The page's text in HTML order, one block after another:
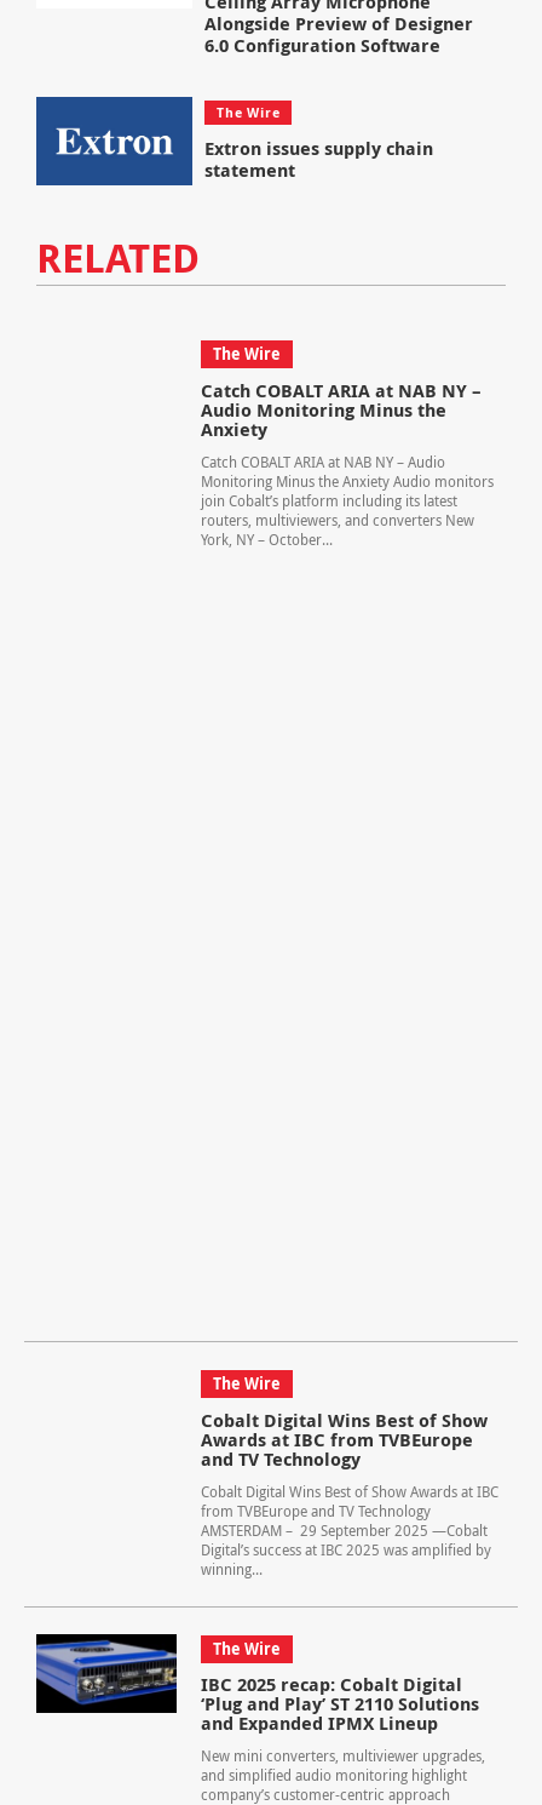
Alongside Preview of Designer
6.0 Configuration Software
The Wire
Extron issues supply chain
statement
RELATED
The Wire
Catch COBALT ARIA at NAB NY –
Audio Monitoring Minus the
Anxiety
Catch COBALT ARIA at NAB NY – Audio
Monitoring Minus the Anxiety Audio monitors
join Cobalt’s platform including its latest
routers, multiviewers, and converters New
York, NY – October...
The Wire
Cobalt Digital Wins Best of Show
Awards at IBC from TVBEurope
and TV Technology
Cobalt Digital Wins Best of Show Awards at IBC
from TVBEurope and TV Technology
AMSTERDAM – 29 September 2025 —Cobalt
Digital’s success at IBC 2025 was amplified by
winning...
The Wire
IBC 2025 recap: Cobalt Digital
‘Plug and Play’ ST 2110 Solutions
and Expanded IPMX Lineup
New mini converters, multiviewer upgrades,
and simplified audio monitoring highlight
company’s customer-centric approach